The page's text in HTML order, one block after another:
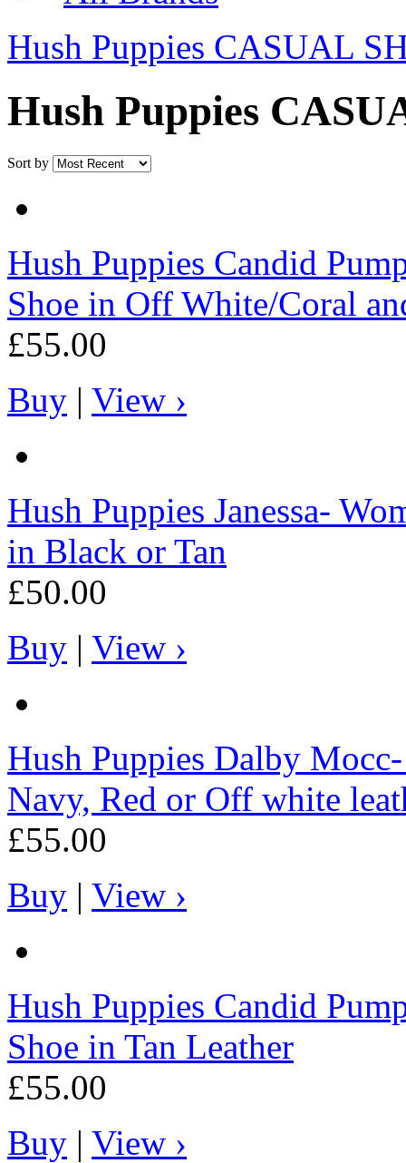
Hush Puppies CASUAL
Hush Puppies
Sort by
Hush Puppies Candid
Shoe in Off White/Coral
£55.00
Buy | View ›
Hush Puppies Janessa-
in Black or Tan
£50.00
Buy | View ›
Hush Puppies Dalby Mocc-
Navy, Red or Off white
£55.00
Buy | View ›
Hush Puppies Candid
Shoe in Tan Leather
£55.00
Buy | View ›